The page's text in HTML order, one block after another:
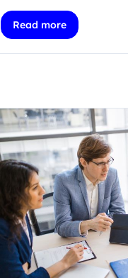
Read more